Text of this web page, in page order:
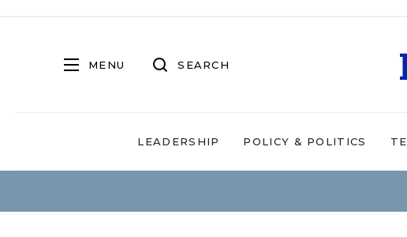
MENU SEARCH
LEADERSHIP POLICY & POLITICS